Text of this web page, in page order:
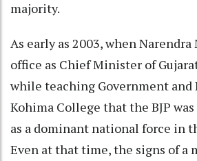
majority.
As early as 2003, when Narendra
office as Chief Minister of
while teaching Government
Kohima College that the BJP
as a dominant national force in
Even at that time, the signs of a